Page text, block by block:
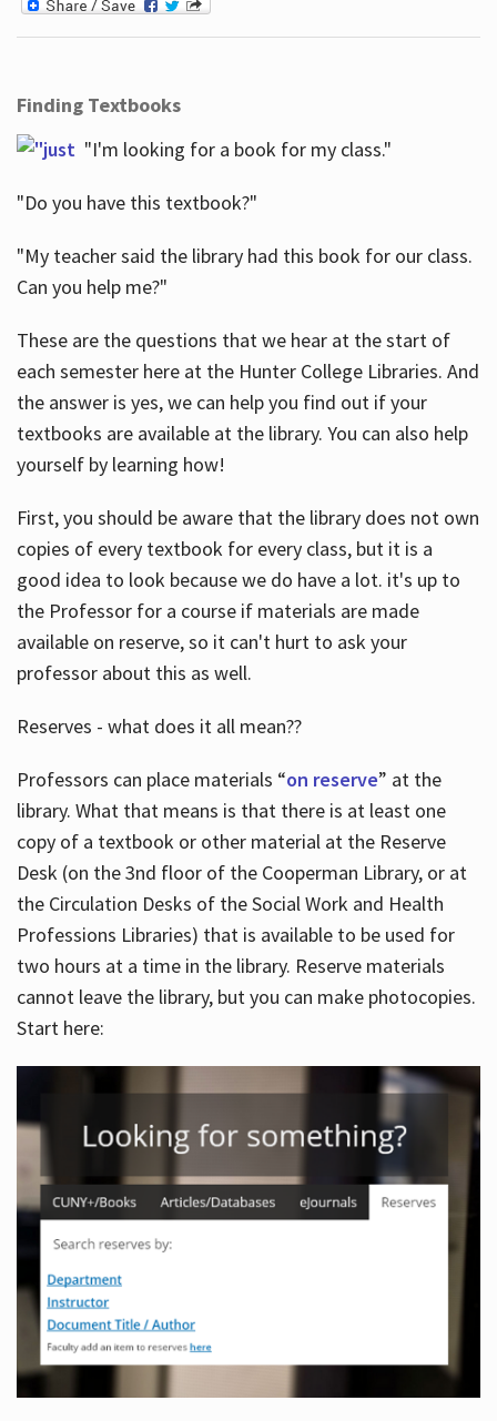
Finding Textbooks
"I'm looking for a book for my class."
"Do you have this textbook?"
"My teacher said the library had this book for our class.
Can you help me?"
These are the questions that we hear at the start of
each semester here at the Hunter College Libraries. And
the answer is yes, we can help you find out if your
textbooks are available at the library. You can also help
yourself by learning how!
First, you should be aware that the library does not own
copies of every textbook for every class, but it is a
good idea to look because we do have a lot. it's up to
the Professor for a course if materials are made
available on reserve, so it can't hurt to ask your
professor about this as well.
Reserves - what does it all mean??
Professors can place materials “on reserve” at the
library. What that means is that there is at least one
copy of a textbook or other material at the Reserve
Desk (on the 3nd floor of the Cooperman Library, or at
the Circulation Desks of the Social Work and Health
Professions Libraries) that is available to be used for
two hours at a time in the library. Reserve materials
cannot leave the library, but you can make photocopies.
Start here: